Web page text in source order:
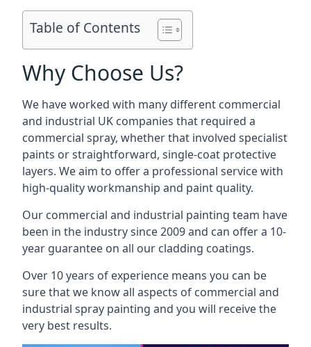
Table of Contents
Why Choose Us?
We have worked with many different commercial
and industrial UK companies that required a
commercial spray, whether that involved specialist
paints or straightforward, single-coat protective
layers. We aim to offer a professional service with
high-quality workmanship and paint quality.
Our commercial and industrial painting team have
been in the industry since 2009 and can offer a 10-
year guarantee on all our cladding coatings.
Over 10 years of experience means you can be
sure that we know all aspects of commercial and
industrial spray painting and you will receive the
very best results.